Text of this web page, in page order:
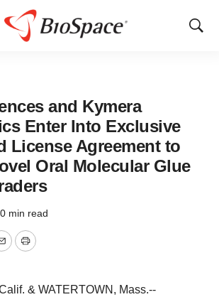
Show
and Kymera
Enter Into Exclusive
License Agreement to
Oral Molecular Glue
min read
EmailPrint
& WATERTOWN, Mass.--